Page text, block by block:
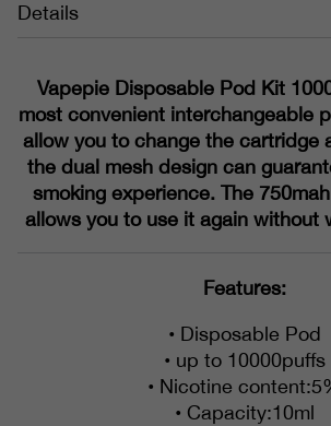
Details
Vapepie Disposable Pod Kit
most convenient interchangeable
allow you to change the cartridge
the dual mesh design can
smoking experience. The
allows you to use it again without
Features:
• Disposable Pod
• up to 10000puffs
• Nicotine
• Capacity:10ml